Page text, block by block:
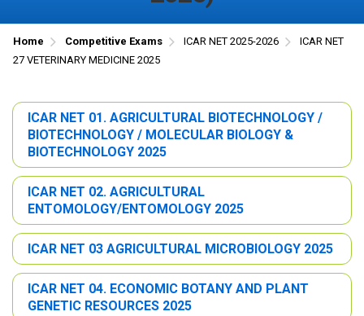
Home Competitive Exams ICAR NET 2025-2026
ICAR NET
27 VETERINARY MEDICINE 2025
ICAR NET 01. AGRICULTURAL BIOTECHNOLOGY /
BIOTECHNOLOGY / MOLECULAR BIOLOGY &
BIOTECHNOLOGY 2025
ICAR NET 02. AGRICULTURAL
ENTOMOLOGY/ENTOMOLOGY 2025
ICAR NET 03 AGRICULTURAL MICROBIOLOGY 2025
ICAR NET 04. ECONOMIC BOTANY AND PLANT
GENETIC RESOURCES 2025